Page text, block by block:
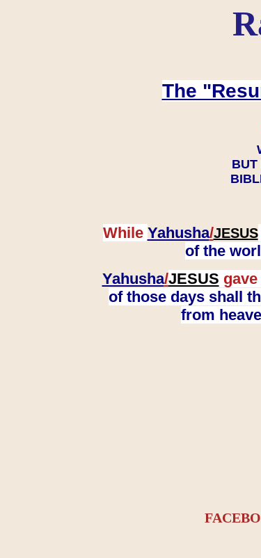
The
BUT
While Yahusha/JESUS
of the
Yahusha/JESUS
of those days shall
from